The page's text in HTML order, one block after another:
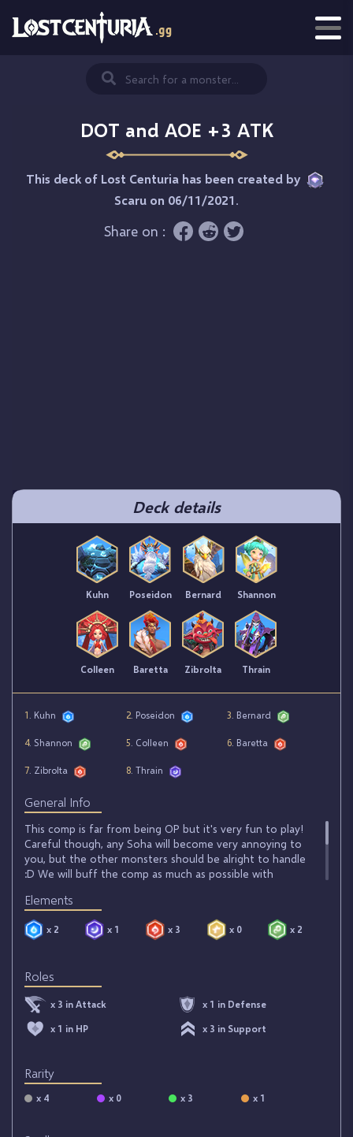
DOT and AOE +3 ATK
This deck of Lost Centuria has been created by
Scaru on 06/11/2021.
Share on :
1 . Kuhn 2. Poseidon 3 . Bernard
4. Shannon 5 . Colleen 6 . Baretta
7 . Zibrolta 8. Thrain
General Info
This comp is far from being OP but it's very fun to play!
Careful though, any Soha will become very annoying to
you, but the other monsters should be alright to handle
:D We will buff the comp as much as possible with
opponent with DOTs from Baretta and Zibrolta's bombs
to then finish off enemy monsters with Thrain! (here you
can replace Zibrolta by Seara or Nicki). For spells, it's
enemy Transfers.
Elements
x 2 x 1 x 3 x 0 x 2
Roles
x 3 in Attack x 1 in Defense
x 1 in HP x 3 in Support
Rarity
x 4 x 0 x 3 x 1
Deck details
Kuhn Poseidon Bernard Shannon
Colleen Baretta Zibrolta Thrain